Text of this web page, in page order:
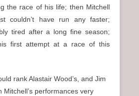
the race of his life; then Mitchell
couldn’t have run any faster;
tired after a long fine season;
first attempt at a race of this
rank Alastair Wood’s, and Jim
Mitchell’s performances very